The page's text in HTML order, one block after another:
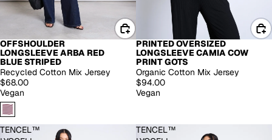
OFFSHOULDER
LONGSLEEVE ARBA RED
BLUE STRIPED
Recycled Cotton Mix Jersey
$68.00
Vegan
PRINTED OVERSIZED
LONGSLEEVE CAMIA COW
PRINT GOTS
Organic Cotton Mix Jersey
$94.00
Vegan
TENCEL™
TENCEL™